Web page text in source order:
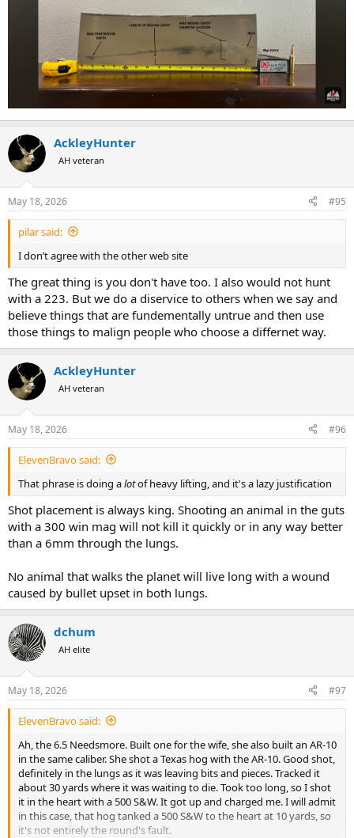
AckleyHunter
AH veteran
May 18, 2026 #95
pilar said:
I don’t agree with the other web site
The great thing is you don't have too. I also would not hunt
with a 223. But we do a diservice to others when we say and
believe things that are fundementally untrue and then use
those things to malign people who choose a differnet way.
AckleyHunter
AH veteran
May 18, 2026 #96
ElevenBravo said:
That phrase is doing alotof heavy lifting, and it's a lazy justification
Shot placement is always king. Shooting an animal in the guts
with a 300 win mag will not kill it quickly or in any way better
than a 6mm through the lungs.
No animal that walks the planet will live long with a wound
caused by bullet upset in both lungs.
dchum
AH elite
May 18, 2026 #97
ElevenBravo said:
Ah, the 6.5 Needsmore. Built one for the wife, she also built an AR-10
in the same caliber. She shot a Texas hog with the AR-10. Good shot,
definitely in the lungs as it was leaving bits and pieces. Tracked it
about 30 yards where it was waiting to die. Took too long, so I shot
it in the heart with a 500 S&W. It got up and charged me. I will admit
in this case, that hog tanked a 500 S&W to the heart at 10 yards, so
it's not entirely the round's fault.